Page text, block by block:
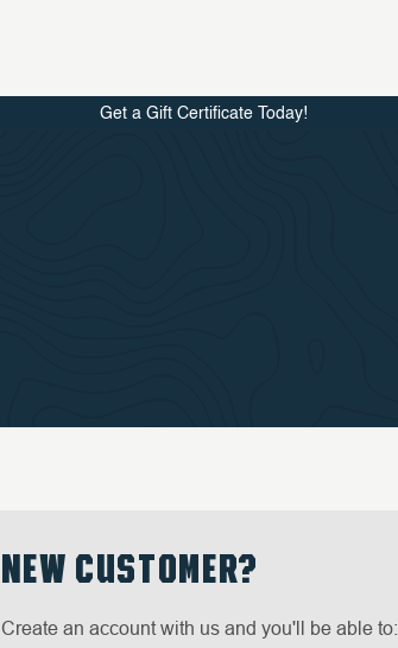
Get a Gift Certificate Today!
NEW CUSTOMER?
Create an account with us and you'll be able to: